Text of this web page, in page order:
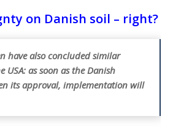
on Danish soil – right?
have also concluded similar
USA: as soon as the Danish
its approval, implementation will